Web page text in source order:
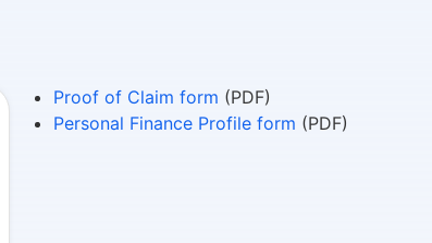
Proof of Claim form (PDF)
Personal Finance Profile form (PDF)